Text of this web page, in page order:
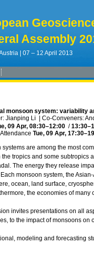
Assembly
| 07 – 12 April 2013
monsoon system: variability
Jianping Li
Co-Conveners:
09 Apr, 08:30–12:00 /13:30
Attendance Tue, 09 Apr, 17:30
systems are among the most
the tropics and some subtropics
The energy they release
monsoon system, the
ocean, land surface,
the economies of
invites presentations on all
to the impact of monsoons
modeling and forecasting